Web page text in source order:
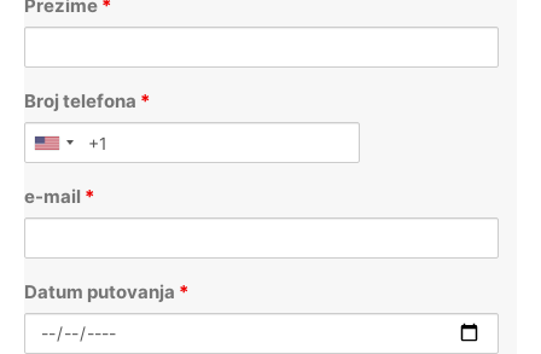
Prezime *
Broj telefona *
e-mail *
Datum putovanja *